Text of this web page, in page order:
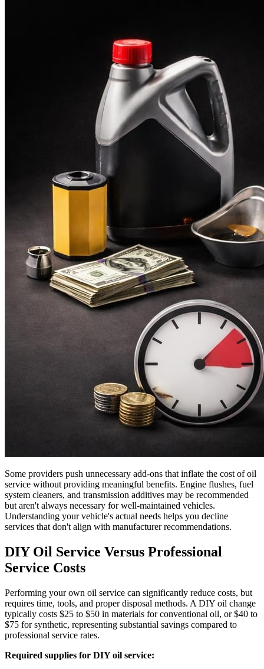
Some providers push unnecessary add-ons that inflate the cost of oil
service without providing meaningful benefits. Engine flushes, fuel
system cleaners, and transmission additives may be recommended
but aren't always necessary for well-maintained vehicles.
Understanding your vehicle's actual needs helps you decline
services that don't align with manufacturer recommendations.
DIY Oil Service Versus Professional
Service Costs
Performing your own oil service can significantly reduce costs, but
requires time, tools, and proper disposal methods. A DIY oil change
typically costs $25 to $50 in materials for conventional oil, or $40 to
$75 for synthetic, representing substantial savings compared to
professional service rates.
Required supplies for DIY oil service: